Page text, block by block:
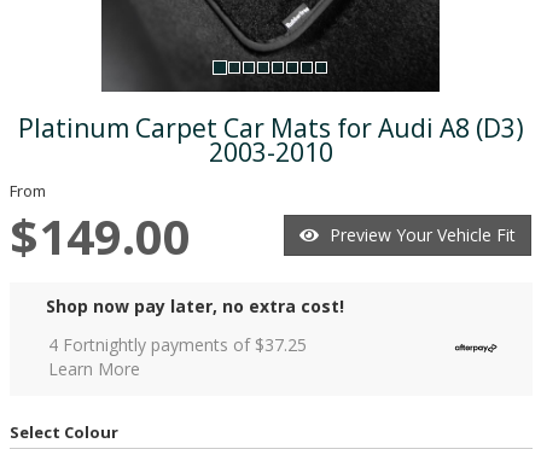
Platinum Carpet Car Mats for Audi A8 (D3)
2003-2010
From
$149.00 Preview Your Vehicle Fit
Shop now pay later, no extra cost!
4 Fortnightly payments of $37.25
Learn More
Select Colour